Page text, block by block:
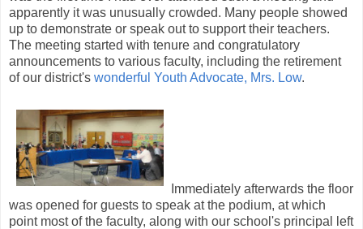
apparently it was unusually crowded. Many people showed
up to demonstrate or speak out to support their teachers.
The meeting started with tenure and congratulatory
announcements to various faculty, including the retirement
of our district's wonderful Youth Advocate, Mrs. Low.
Immediately afterwards the floor
was opened for guests to speak at the podium, at which
point most of the faculty, along with our school's principal left